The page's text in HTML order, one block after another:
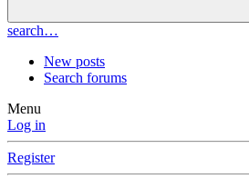
search…
New posts
Search forums
Menu
Log in
Register